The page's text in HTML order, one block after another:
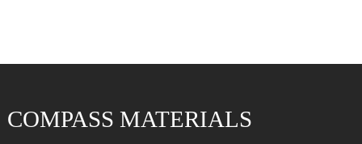
COMPASS MATERIALS